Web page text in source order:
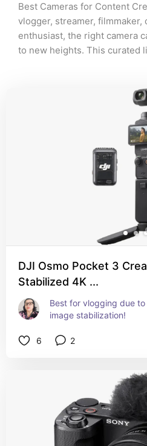
Best Cameras for Content
vlogger, streamer, filmmaker,
enthusiast, the right camera
to new heights. This curated
video and photo capabilities.
unique features to help you
DJI Osmo Pocket 3
Stabilized 4K ...
Best for vlogging due
image stabilization!
6 2